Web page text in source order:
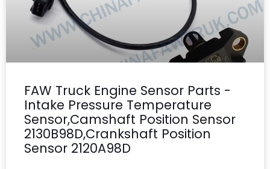
FAW Truck Engine Sensor Parts -
Intake Pressure Temperature
Sensor,Camshaft Position Sensor
2130B98D,Crankshaft Position
Sensor 2120A98D